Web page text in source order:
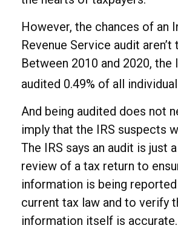
However, the chances of an
Revenue Service audit aren’t
Between 2010 and 2020, the
audited 0.49% of all
And being audited does not
imply that the IRS suspects
The IRS says an audit is just
review of a tax return to
information is being
current tax law and to verify
information itself is accurate.